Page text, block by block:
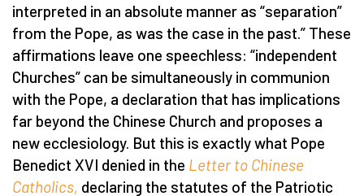
interpreted in an absolute manner as “separation”
from the Pope, as was the case in the past.” These
affirmations leave one speechless: “independent
Churches” can be simultaneously in communion
with the Pope, a declaration that has implications
far beyond the Chinese Church and proposes a
new ecclesiology. But this is exactly what Pope
Benedict XVI denied in the Letter to Chinese
Catholics, declaring the statutes of the Patriotic